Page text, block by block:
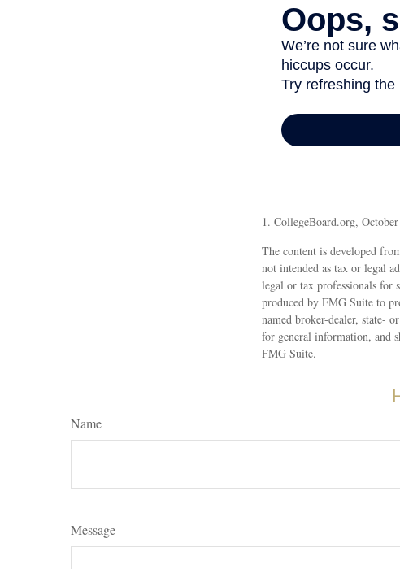
1. CollegeBoard.org,
The content is developed
not intended as tax or legal
legal or tax professionals for
produced by FMG Suite to
named broker-dealer, state-
for general information, and
FMG Suite.
Name
Message